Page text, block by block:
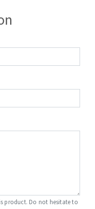
product. Do not hesitate to